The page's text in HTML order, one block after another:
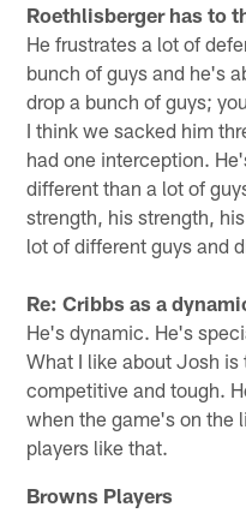
Roethlisberger has to
He frustrates a lot of
bunch of guys and he's
drop a bunch of guys;
I think we sacked him
had one interception.
different than a lot of
strength, his strength,
lot of different guys and
Re: Cribbs as a
He's dynamic. He's
What I like about Josh
competitive and tough.
when the game's on the
players like that.
Browns Players